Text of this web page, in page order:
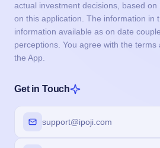
actual investment decisions, based
on this application. The information in
information available as on date
perceptions. You agree with the terms
the App.
Get in Touch
support@ipoji.com